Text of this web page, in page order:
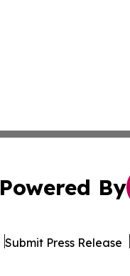
Powered By
Submit Press Release